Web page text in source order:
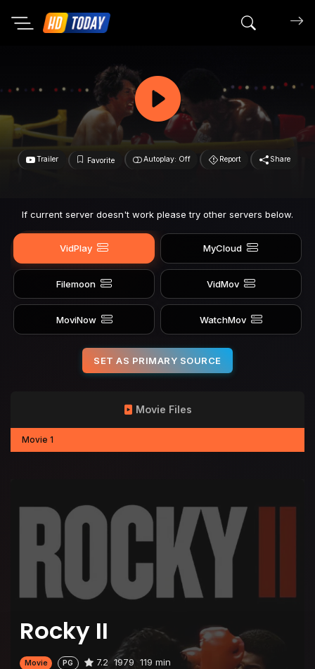
Search
Trailer Favorite Autoplay: Off Report Share
If current server doesn't work please try other servers below.
VidPlay MyCloud
Filemoon VidMov
MoviNow WatchMov
SET AS PRIMARY SOURCE
Rocky II
Movie PG 7.2 1979 119 min
Movie Files
Movie 1